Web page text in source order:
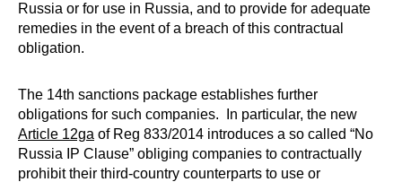
Russia or for use in Russia, and to provide for adequate
remedies in the event of a breach of this contractual
obligation.
The 14th sanctions package establishes further
obligations for such companies. In particular, the new
Article 12ga of Reg 833/2014 introduces a so called “No
Russia IP Clause” obliging companies to contractually
prohibit their third-country counterparts to use or